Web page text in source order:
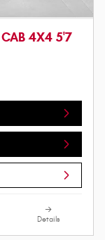
CAB 4X4 5'7
Details